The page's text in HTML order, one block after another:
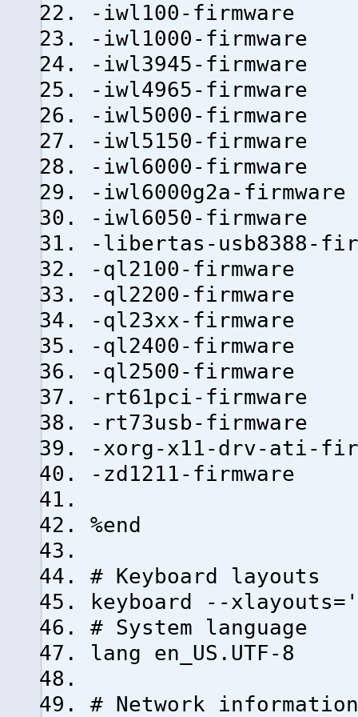
-iwl100-firmware
-iwl1000-firmware
-iwl3945-firmware
-iwl4965-firmware
-iwl5000-firmware
-iwl5150-firmware
-iwl6000-firmware
-iwl6000g2a-firmware
-iwl6050-firmware
-libertas-usb8388-
-ql2100-firmware
-ql2200-firmware
-ql23xx-firmware
-ql2400-firmware
-ql2500-firmware
-rt61pci-firmware
-rt73usb-firmware
-xorg-x11-drv-ati-
-zd1211-firmware
%end
# Keyboard layouts
keyboard --
# System language
lang en_US.UTF-8
# Network information